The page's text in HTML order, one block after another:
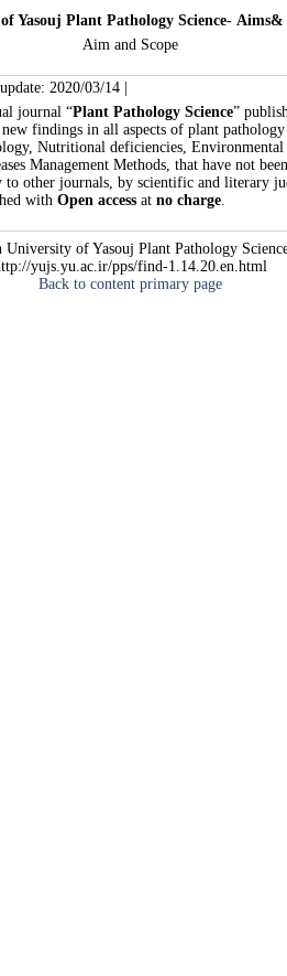
Yasouj Plant Pathology Science- Aims&
Aim and Scope
2020/03/14 |
journal “Plant Pathology Science”
findings in all aspects of plant
Nutritional deficiencies, Environmental
Management Methods, that have not
to other journals, by scientific and literary
with Open access at no charge.
of Yasouj Plant Pathology
yujs.yu.ac.ir/pps/find-1.14.20.en.html
Back to content primary page